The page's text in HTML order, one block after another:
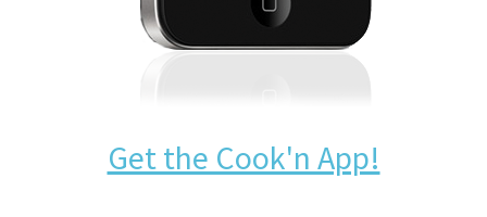
Get the Cook'n App!